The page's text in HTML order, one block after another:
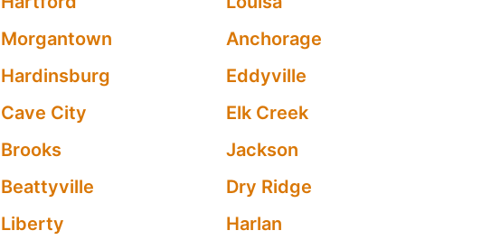
Morgantown
Anchorage
Hardinsburg
Eddyville
Cave City
Elk Creek
Brooks
Jackson
Beattyville
Dry Ridge
Liberty
Harlan